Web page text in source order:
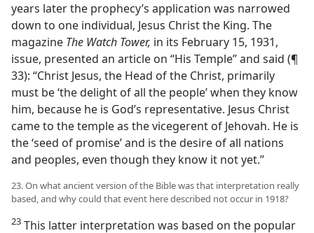
years later the prophecy’s application was narrowed
down to one individual, Jesus Christ the King. The
magazine The Watch Tower, in its February 15, 1931,
issue, presented an article on “His Temple” and said (¶
33): “Christ Jesus, the Head of the Christ, primarily
must be ‘the delight of all the people’ when they know
him, because he is God’s representative. Jesus Christ
came to the temple as the vicegerent of Jehovah. He is
the ‘seed of promise’ and is the desire of all nations
and peoples, even though they know it not yet.”
23. On what ancient version of the Bible was that interpretation really
based, and why could that event here described not occur in 1918?
23 This latter interpretation was based on the popular